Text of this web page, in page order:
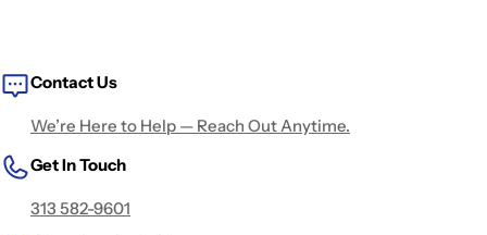
Contact Us
We’re Here to Help — Reach Out Anytime.
Get In Touch
313 582-9601